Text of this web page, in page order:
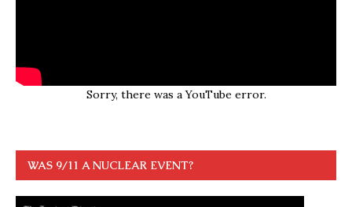
Sorry, there was a YouTube error.
WAS 9/11 A NUCLEAR EVENT?